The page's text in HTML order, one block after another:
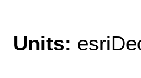
Units: